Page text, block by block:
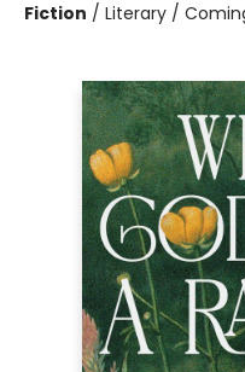
Fiction / Literary /